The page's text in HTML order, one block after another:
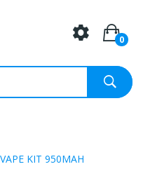
0
KIT 950MAH